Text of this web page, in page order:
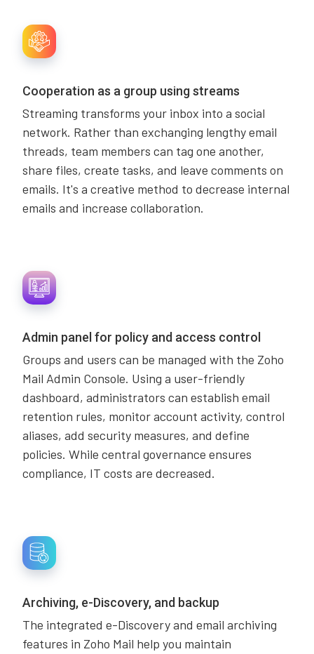
Cooperation as a group using streams
Streaming transforms your inbox into a social
network. Rather than exchanging lengthy email
threads, team members can tag one another,
share files, create tasks, and leave comments on
emails. It's a creative method to decrease internal
emails and increase collaboration.
Admin panel for policy and access control
Groups and users can be managed with the Zoho
Mail Admin Console. Using a user-friendly
dashboard, administrators can establish email
retention rules, monitor account activity, control
aliases, add security measures, and define
policies. While central governance ensures
compliance, IT costs are decreased.
Archiving, e-Discovery, and backup
The integrated e-Discovery and email archiving
features in Zoho Mail help you maintain